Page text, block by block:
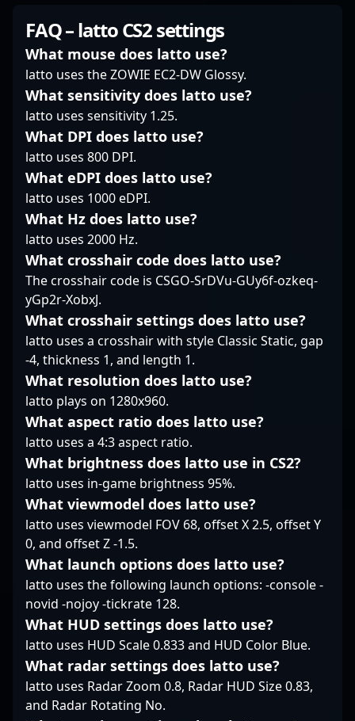
headed approach shine
brightest. Known for
radar, he consistently
delivers consistent
impact without the
flashiness, trusting his
instincts and
fundamentals. On the
server, TiGeR’s style is a
blend of disciplined
angles and timely
peeks, making him a
core figure in Rare
Atom’s strategic setup.
community. Currently a
free agent, he is open
and team opportunities
to showcase his
aiming to elevate
victories. Whether as a
versatile team player,
an invaluable asset for
any esports
committed to success
former professional
CS:GO player, he has
showcased exceptional
skills with top teams
like INTZ eSports and
9z Team, establishing
himself as a formidable
force in the global CS2
scene. Transitioning
effortlessly into content
creation, Xand
combines his deep
knowledge of
with engaging insights,
making him a popular
influencer in the
esports community. His
expertise extends to
professional gaming,
where his precision,
game sense, and
leadership continue to
inspire fans and
aspiring players alike.
Whether competing at
the highest level in CS2
tournaments or
producing high-quality
gaming content, Xand
is a key figure driving
innovation and
excitement in the world
of competitive esports,
especially within the
rapidly growing
Counter-Strike 2
landscape. Follow his
journey to stay updated
on the latest esports
strategies, community
news, and professional
FAQ – latto CS2 settings
What mouse does latto use?
latto uses the ZOWIE EC2-DW Glossy.
What sensitivity does latto use?
latto uses sensitivity 1.25.
What DPI does latto use?
latto uses 800 DPI.
What eDPI does latto use?
latto uses 1000 eDPI.
What Hz does latto use?
latto uses 2000 Hz.
What crosshair code does latto use?
The crosshair code is CSGO-SrDVu-GUy6f-ozkeq-
yGp2r-XobxJ.
What crosshair settings does latto use?
latto uses a crosshair with style Classic Static, gap
-4, thickness 1, and length 1.
What resolution does latto use?
latto plays on 1280x960.
What aspect ratio does latto use?
latto uses a 4:3 aspect ratio.
What brightness does latto use in CS2?
latto uses in-game brightness 95%.
What viewmodel does latto use?
latto uses viewmodel FOV 68, offset X 2.5, offset Y
0, and offset Z -1.5.
What launch options does latto use?
latto uses the following launch options: -console -
novid -nojoy -tickrate 128.
What HUD settings does latto use?
latto uses HUD Scale 0.833 and HUD Color Blue.
What radar settings does latto use?
latto uses Radar Zoom 0.8, Radar HUD Size 0.83,
and Radar Rotating No.